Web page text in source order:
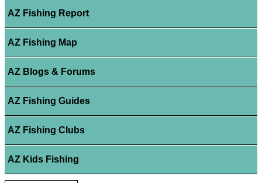
AZ Fishing Report
AZ Fishing Map
AZ Blogs & Forums
AZ Fishing Guides
AZ Fishing Clubs
AZ Kids Fishing